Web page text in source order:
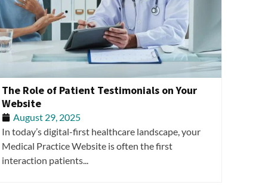
The Role of Patient Testimonials on Your
Website
August 29, 2025
In today’s digital-first healthcare landscape, your
Medical Practice Website is often the first
interaction patients...